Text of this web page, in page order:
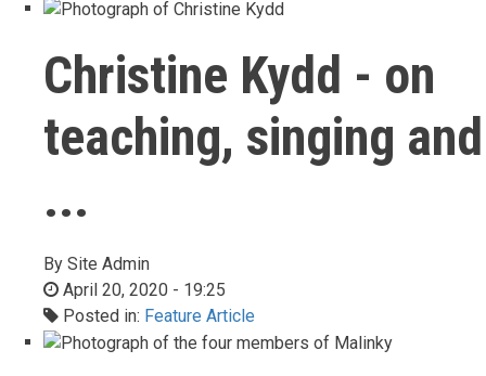
Christine Kydd - on
teaching, singing and
...
By Site Admin
April 20, 2020 - 19:25
Posted in: Feature Article